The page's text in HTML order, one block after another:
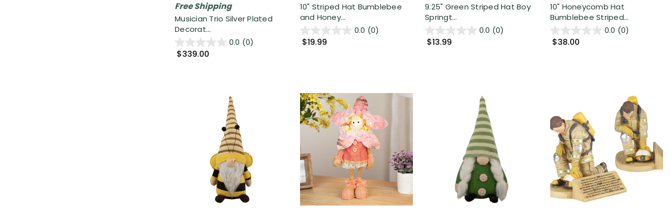
Free Shipping
Musician Trio Silver Plated
Decorat...
0.0 (0)
$339.00
10" Striped Hat Bumblebee
and Honey...
0.0 (0)
$19.99
9.25" Green Striped Hat Boy
Springt...
0.0 (0)
$13.99
10" Honeycomb Hat
Bumblebee Striped...
0.0 (0)
$38.00